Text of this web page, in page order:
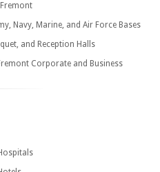
Navy, Marine, and Air Force Bases
and Reception Halls
Corporate and Business